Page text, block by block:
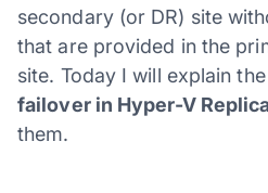
secondary (or DR) site
that are provided in the
site. Today I will explain the
failover in Hyper-V
them.